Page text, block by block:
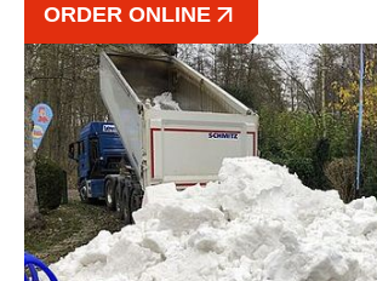
ORDER ONLINE